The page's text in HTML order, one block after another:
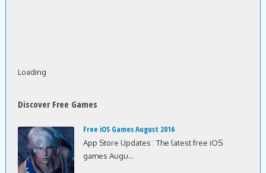
Loading
Discover Free Games
Free iOS Games August 2016
App Store Updates : The latest free iOS
games Augu...